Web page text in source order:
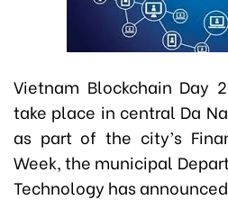
Vietnam Blockchain Day
take place in central Da
as part of the city’s
Week, the municipal
Technology has